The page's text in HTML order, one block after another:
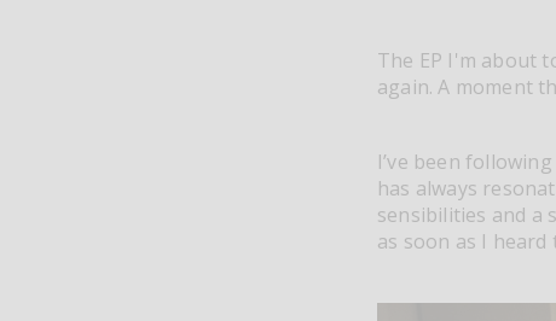
The EP I'm about
again. A moment
I’ve been
has always
sensibilities and a
as soon as I